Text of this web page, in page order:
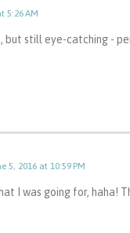
5:26 AM
but still eye-catching -
5, 2016 at 10:59 PM
I was going for, haha!